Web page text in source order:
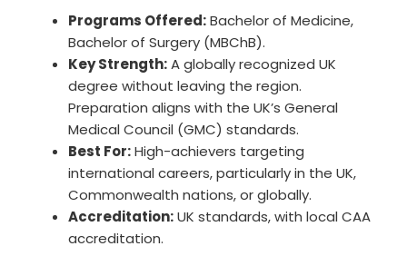
Programs Offered:Bachelor of Medicine,
Bachelor of Surgery (MBChB).
Key Strength:A globally recognized UK
degree without leaving the region.
Preparation aligns with the UK’s General
Medical Council (GMC) standards.
Best For:High-achievers targeting
international careers, particularly in the UK,
Commonwealth nations, or globally.
Accreditation:UK standards, with local CAA
accreditation.